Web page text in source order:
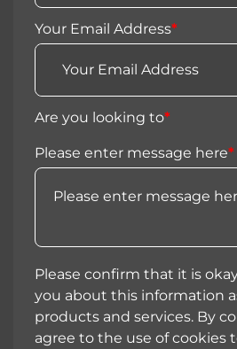
Your Email Address*
Are you looking to*
Please enter message here*
Please confirm that it is
you about this information
products and services. By
agree to the use of cookies